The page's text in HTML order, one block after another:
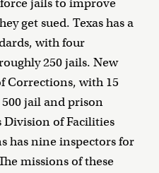
jails to improve
get sued. Texas has a
with four
250 jails. New
Corrections, with 15
jail and prison
Division of Facilities
has nine inspectors for
missions of these